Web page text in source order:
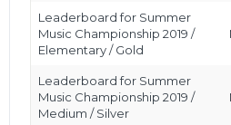
Leaderboard for Summer
Music Championship 2019 /
Elementary / Gold
Leaderboard for Summer
Music Championship 2019 /
Medium / Silver